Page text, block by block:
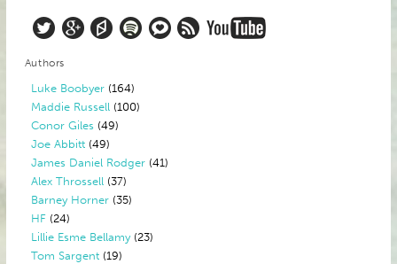
Authors
Luke Boobyer (164)
Maddie Russell (100)
Conor Giles (49)
Joe Abbitt (49)
James Daniel Rodger (41)
Alex Throssell (37)
Barney Horner (35)
HF (24)
Lillie Esme Bellamy(23)
Tom Sargent (19)